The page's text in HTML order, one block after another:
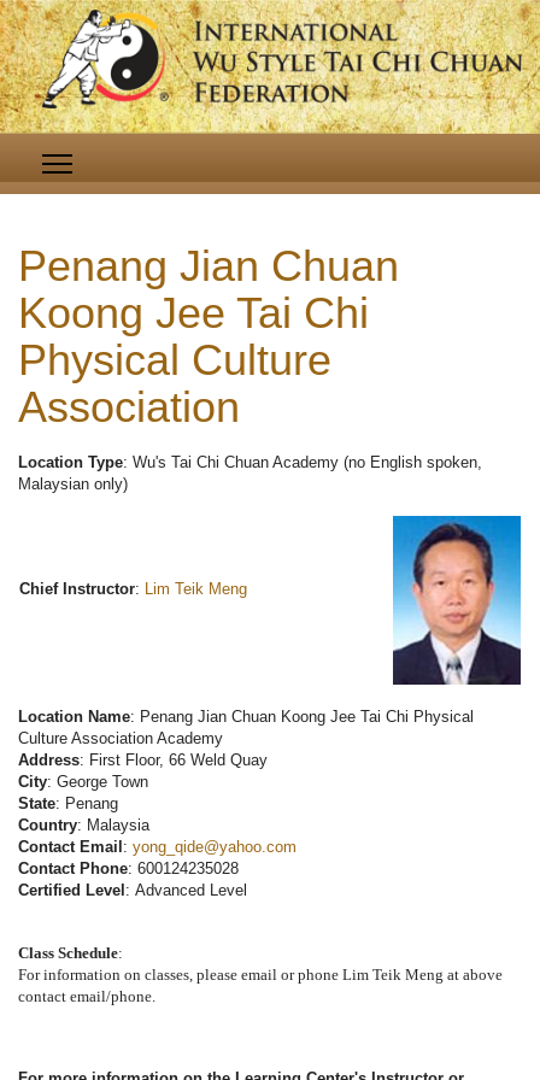
Penang Jian Chuan
Koong Jee Tai Chi
Physical Culture
Association
Location Type: Wu's Tai Chi Chuan Academy (no English spoken,
Malaysian only)
Chief Instructor: Lim Teik Meng
Location Name: Penang Jian Chuan Koong Jee Tai Chi Physical
Culture Association Academy
Address: First Floor, 66 Weld Quay
City: George Town
State: Penang
Country: Malaysia
Contact Email : yong_qide@yahoo.com
Contact Phone: 600124235028
Certified Level : Advanced Level
Class Schedule:
For information on classes, please email or phone Lim Teik Meng at above
contact email/phone.